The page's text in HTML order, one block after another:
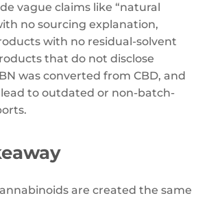
vague claims like “natural
no sourcing explanation,
with no residual-solvent
that do not disclose
was converted from CBD, and
to outdated or non-batch-
are created the same